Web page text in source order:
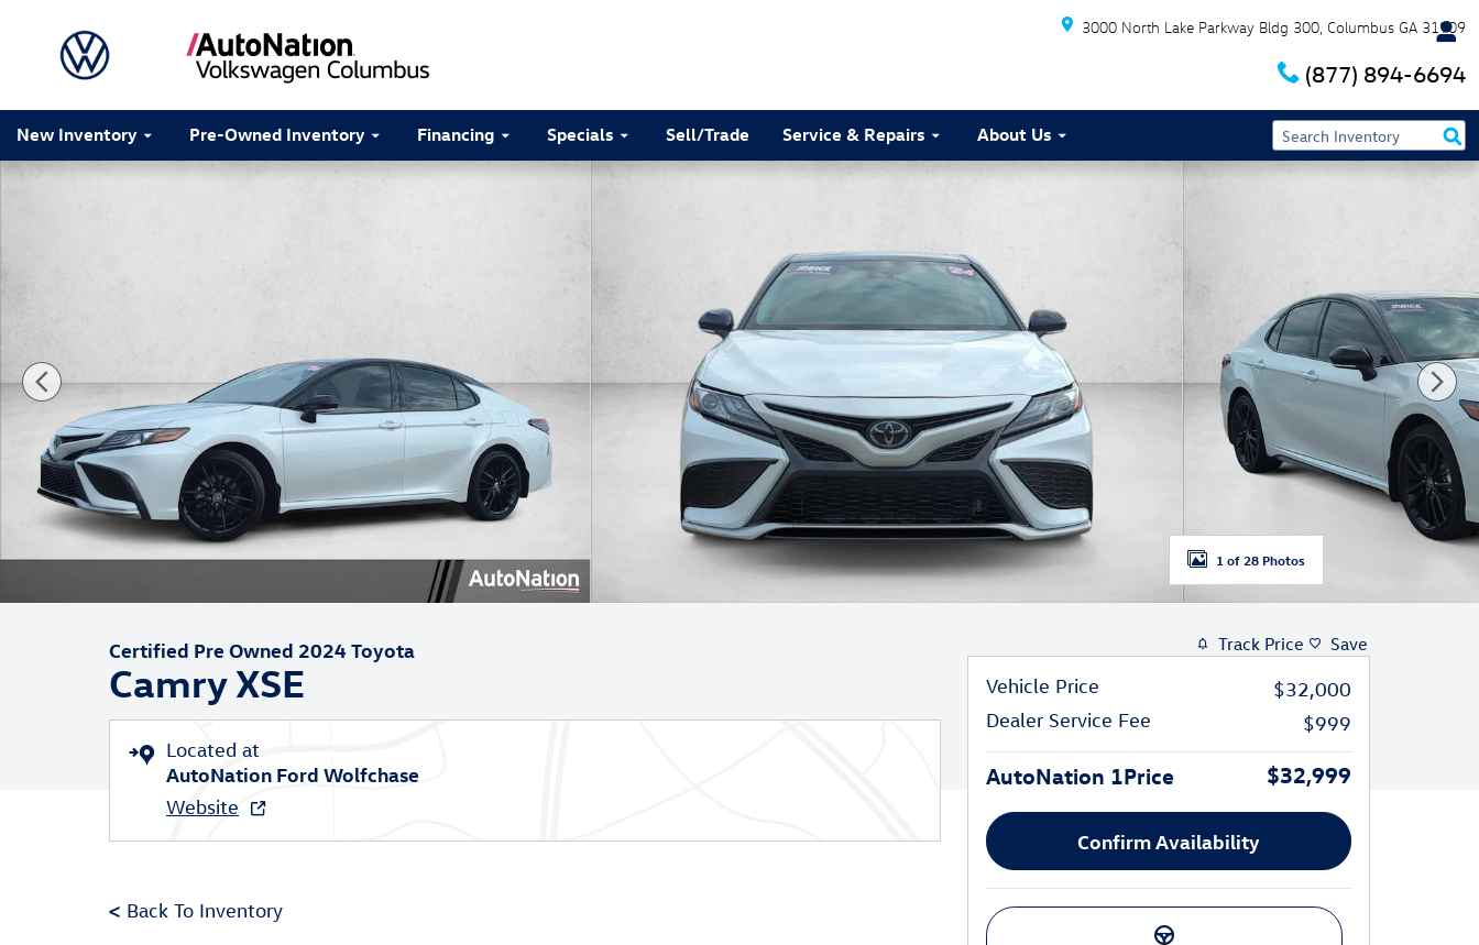
3000 North Lake Parkway Bldg 300 Columbus GA 31909
(877) 894-6694
New Inventory Pre-Owned Inventory Financing Specials Sell/Trade Service & Repairs About Us
Certified 2024 Toyota Camry XSE 4dr Car Photo 1 of 28
1 of 28 Photos
Certified Pre Owned 2024 Toyota
Camry XSE
Located at
AutoNation Ford Wolfchase
Website
< Back To Inventory
Track Price Save
Vehicle Price
$32,000
Dealer Service Fee
$999
AutoNation 1Price $32,999
Confirm Availability